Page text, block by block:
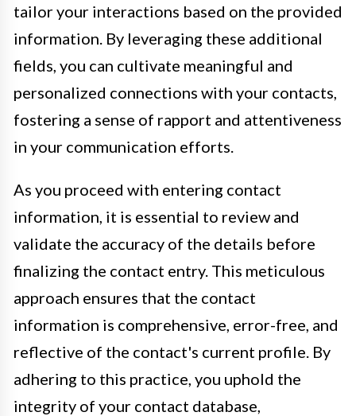
tailor your interactions based on the provided
information. By leveraging these additional
fields, you can cultivate meaningful and
personalized connections with your contacts,
fostering a sense of rapport and attentiveness
in your communication efforts.
As you proceed with entering contact
information, it is essential to review and
validate the accuracy of the details before
finalizing the contact entry. This meticulous
approach ensures that the contact
information is comprehensive, error-free, and
reflective of the contact's current profile. By
adhering to this practice, you uphold the
integrity of your contact database,